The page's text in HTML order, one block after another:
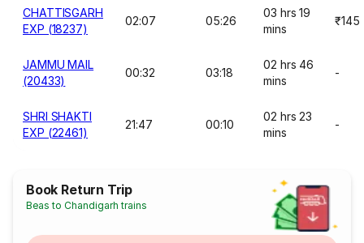
CHATTISGARH
EXP (18237)
02:07 05:26
03 hrs 19
mins
₹145
JAMMU MAIL
(20433)
00:32 03:18
02 hrs 46
mins
-
SHRI SHAKTI
EXP (22461)
21:47 00:10
02 hrs 23
mins
-
Book Return Trip
Beas to Chandigarh trains